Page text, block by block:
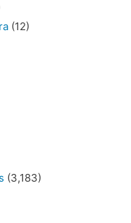
(12)
(3,183)